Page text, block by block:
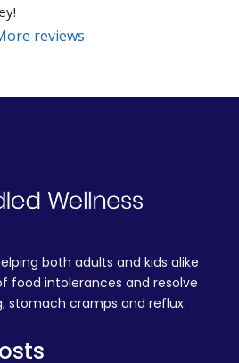
reviews
both adults and kids alike
food intolerances and resolve
stomach cramps and reflux.